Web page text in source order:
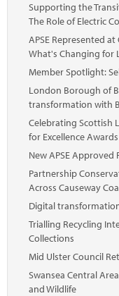
Supporting the
The Role of Electric
APSE Represented at
What's Changing for
Member Spotlight:
London Borough of
transformation with
Celebrating Scottish
for Excellence
New APSE Approved
Partnership
Across Causeway
Digital
Trialling Recycling
Collections
Mid Ulster Council
Swansea Central
and Wildlife